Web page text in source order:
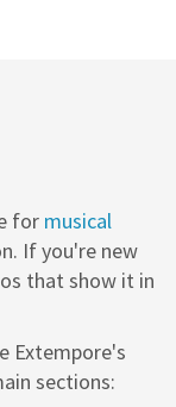
for musical
If you're new
that show it in
Extempore's
sections: